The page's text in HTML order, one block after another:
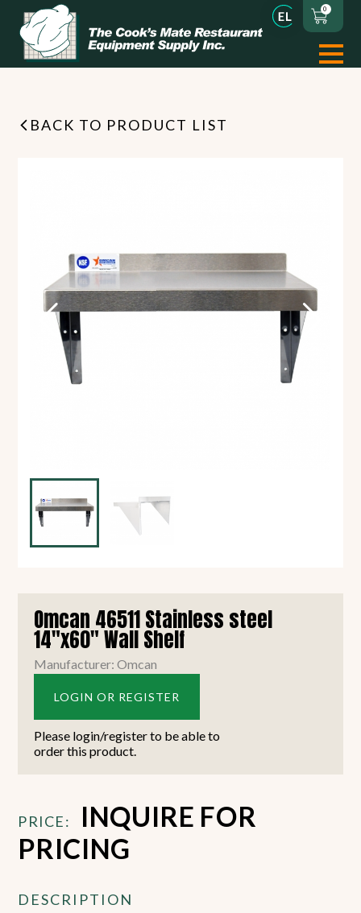
0
BACK TO PRODUCT LIST
Omcan 46511 Stainless steel
14"x60" Wall Shelf
Manufacturer: Omcan
LOGIN OR REGISTER
Please login/register to be able to
order this product.
PRICE:
INQUIRE FOR
PRICING
DESCRIPTION